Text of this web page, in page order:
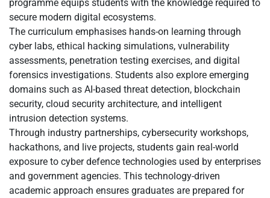
programme equips students with the knowledge required to
secure modern digital ecosystems.
The curriculum emphasises hands-on learning through
cyber labs, ethical hacking simulations, vulnerability
assessments, penetration testing exercises, and digital
forensics investigations. Students also explore emerging
domains such as AI-based threat detection, blockchain
security, cloud security architecture, and intelligent
intrusion detection systems.
Through industry partnerships, cybersecurity workshops,
hackathons, and live projects, students gain real-world
exposure to cyber defence technologies used by enterprises
and government agencies. This technology-driven
academic approach ensures graduates are prepared for